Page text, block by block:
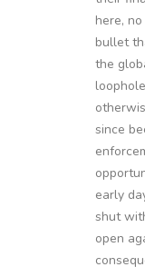
here,
bullet
the
since
early
shut
open